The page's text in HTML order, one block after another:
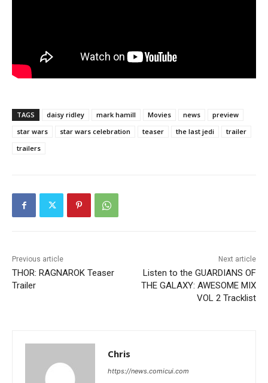
TAGS daisy ridley mark hamill Movies news
preview
star wars
star wars celebration teaser the last jedi
trailer
trailers
Previous article
THOR: RAGNAROK Teaser
Trailer
Next article
Listen to the GUARDIANS OF
THE GALAXY: AWESOME MIX
VOL 2 Tracklist
Chris
https://news.comicui.com